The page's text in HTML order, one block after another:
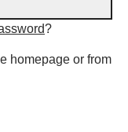
?
homepage or from